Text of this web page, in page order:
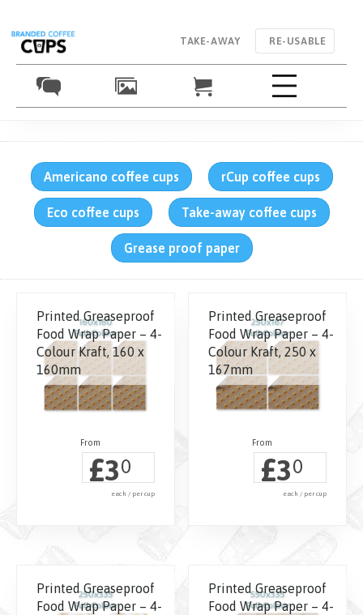
RE-USABLE
TAKE-AWAY
Americano coffee cups rCup coffee cups
Eco coffee cups Take-away coffee cups
Grease proof paper
Printed Greaseproof
Food Wrap Paper – 4-
Colour Kraft, 160 x
160mm
£30
each / per cup
Printed Greaseproof
Food Wrap Paper – 4-
Colour Kraft, 250 x
167mm
£30
each / per cup
Printed Greaseproof
Food Wrap Paper – 4-
Printed Greaseproof
Food Wrap Paper – 4-